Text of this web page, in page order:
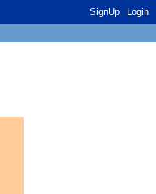
SignUp
Login